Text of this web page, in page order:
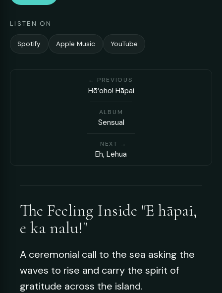
LISTEN ON
Spotify Apple Music YouTube
← PREVIOUS
Hōʻoho! Hāpai
ALBUM
Sensual
NEXT →
Eh, Lehua
The Feeling Inside "E hāpai,
e ka nalu!"
A ceremonial call to the sea asking the
waves to rise and carry the spirit of
gratitude across the island.